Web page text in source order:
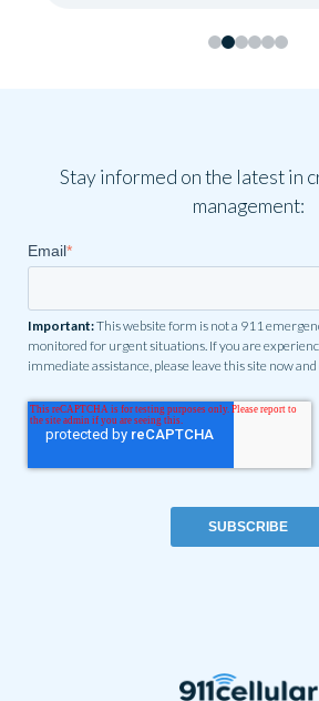
Stay informed on the latest in
management:
Email*
Important:This website form is not a 911
monitored for urgent situations. If you are
immediate assistance, please leave this site now